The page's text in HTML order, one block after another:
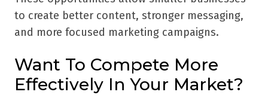
to create better content, stronger messaging,
and more focused marketing campaigns.
Want To Compete More
Effectively In Your Market?